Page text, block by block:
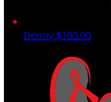
Denny $100.00